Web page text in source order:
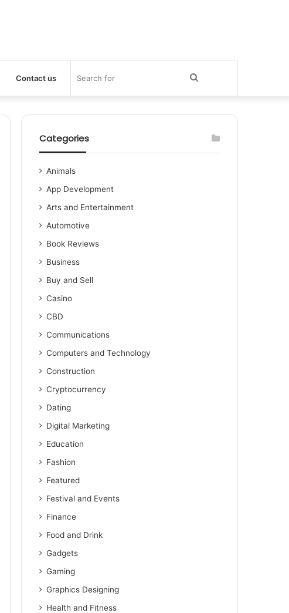
Contact us Search
for
Categories
Animals
App Development
Arts and Entertainment
Automotive
Book Reviews
Business
Buy and Sell
Casino
CBD
Communications
Computers and Technology
Construction
Cryptocurrency
Dating
Digital Marketing
Education
Fashion
Featured
Festival and Events
Finance
Food and Drink
Gadgets
Gaming
Graphics Designing
Health and Fitness